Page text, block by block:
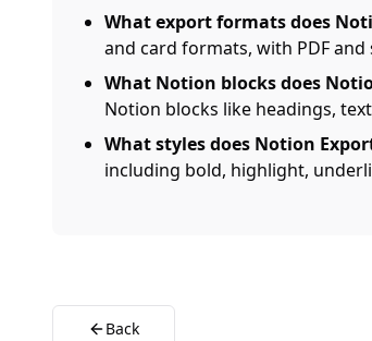
What export formats does
and card formats, with PDF
What Notion blocks does
Notion blocks like headings,
What styles does Notion
including bold, highlight,
Back